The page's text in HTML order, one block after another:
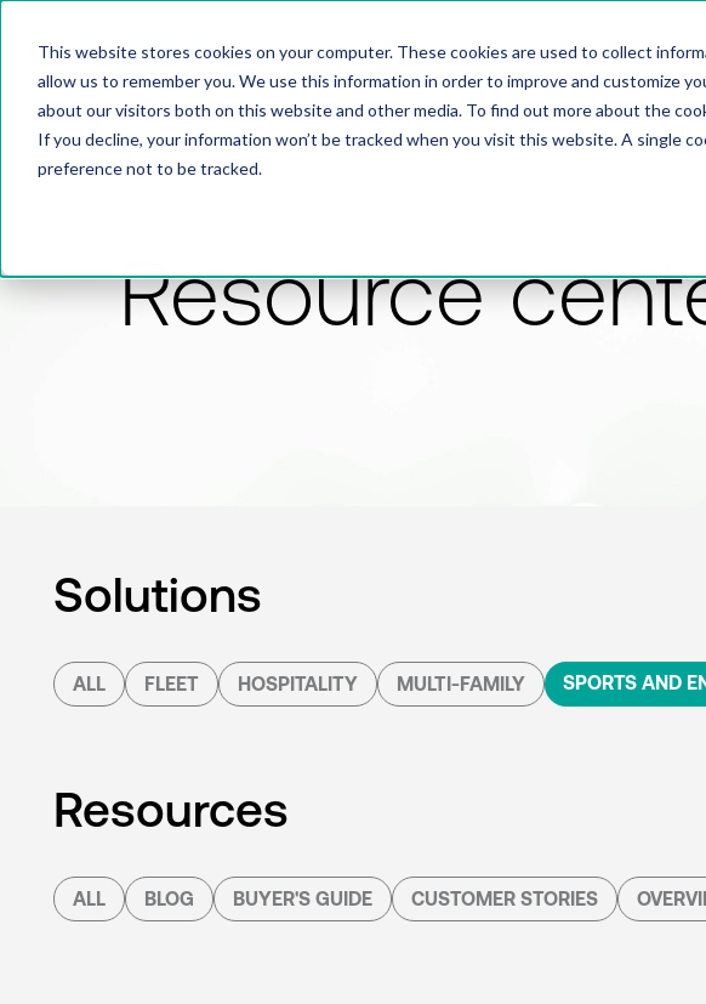
This website stores cookies on your computer. These cookies are used to collect
allow us to remember you. We use this information in order to improve and customize
about our visitors both on this website and other media. To find out more about the
If you decline, your information won’t be tracked when you visit this website. A single
preference not to be tracked.
Resource
Solutions
ALL FLEET HOSPITALITY MULTI-FAMILY SPORTS AND
Resources
ALL BLOG BUYER'S GUIDE CUSTOMER STORIES